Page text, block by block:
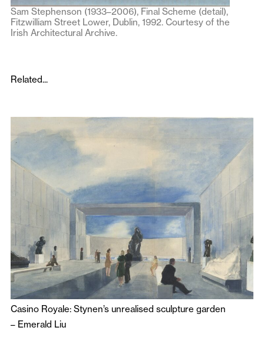
Sam Stephenson (1933–2006), Final Scheme (detail),
Fitzwilliam Street Lower, Dublin, 1992. Courtesy of the
Irish Architectural Archive.
Related...
Casino Royale: Stynen’s unrealised sculpture garden
– Emerald Liu